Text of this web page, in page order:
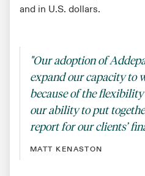
and in U.S. dollars.
"Our adoption of
expand our capacity to
because of the
our ability to put
report for our clients’
MATT KENASTON